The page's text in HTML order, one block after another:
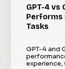
GPT-4 vs
Performs
Tasks
GPT-4 and